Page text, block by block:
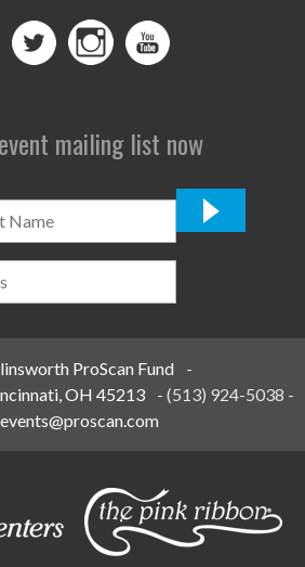
mailing list now
ProScan Fund
-
OH 45213
-(513) 924-5038 -